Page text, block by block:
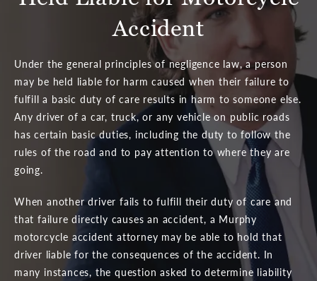
Accident
Under the general principles of negligence law, a person
may be held liable for harm caused when their failure to
fulfill a basic duty of care results in harm to someone else.
Any driver of a car, truck, or any vehicle on public roads
has certain basic duties, including the duty to follow the
rules of the road and to pay attention to where they are
going.
When another driver fails to fulfill their duty of care and
that failure directly causes an accident, a Murphy
motorcycle accident attorney may be able to hold that
driver liable for the consequences of the accident. In
many instances, the question asked to determine liability